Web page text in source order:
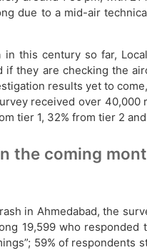
due to a mid-air
this century so far,
they are checking the
results yet to
received over
tier 1, 32% from tier 2
the coming
in Ahmedabad, the
19,599 who
59% of respondents